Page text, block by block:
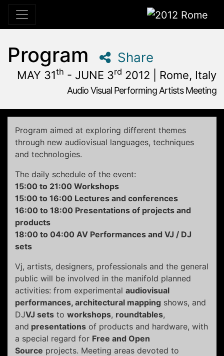
2012 Rome
Program Share
MAY 31th - JUNE 3rd 2012 | Rome, Italy
Audio Visual Performing Artists Meeting
Alpheus,Rome,Italy
Program aimed at exploring different themes
through new audiovisual languages, techniques
and technologies.
The daily schedule of the event:
15:00 to 21:00 Workshops
15:00 to 16:00 Lectures and conferences
16:00 to 18:00 Presentations of projects and
products
18:00 to 04:00 AV Performances and VJ / DJ
sets
Vj, artists, designers, professionals and the general
public will be involved in the manifold planned
activities: from experimental audiovisual
performances, architectural mapping shows, and
DJVJ sets to workshops, roundtables,
and presentations of products and hardware, with
a special regard for Free and Open
Source projects. Meeting areas devoted to